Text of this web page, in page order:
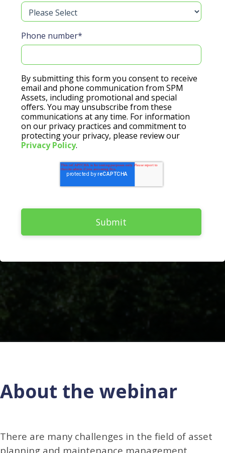
Phone number*
By submitting this form you consent to receive
email and phone communication from SPM
Assets, including promotional and special
offers. You may unsubscribe from these
communications at any time. For information
on our privacy practices and commitment to
protecting your privacy, please review our
Privacy Policy.
About the webinar
There are many challenges in the field of asset
planning and maintenance management,